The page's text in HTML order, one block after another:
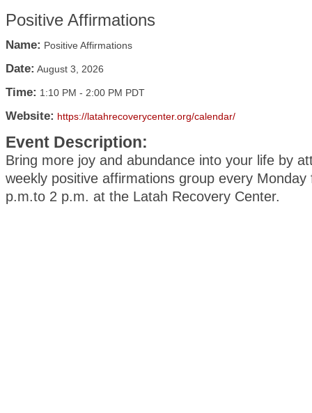
Positive Affirmations
Name: Positive Affirmations
Date: August 3, 2026
Time: 1:10 PM - 2:00 PM PDT
Website: https://latahrecoverycenter.org/calendar/
Event Description:
Bring more joy and abundance into your life by
weekly positive affirmations group every Monday
p.m.to 2 p.m. at the Latah Recovery Center.